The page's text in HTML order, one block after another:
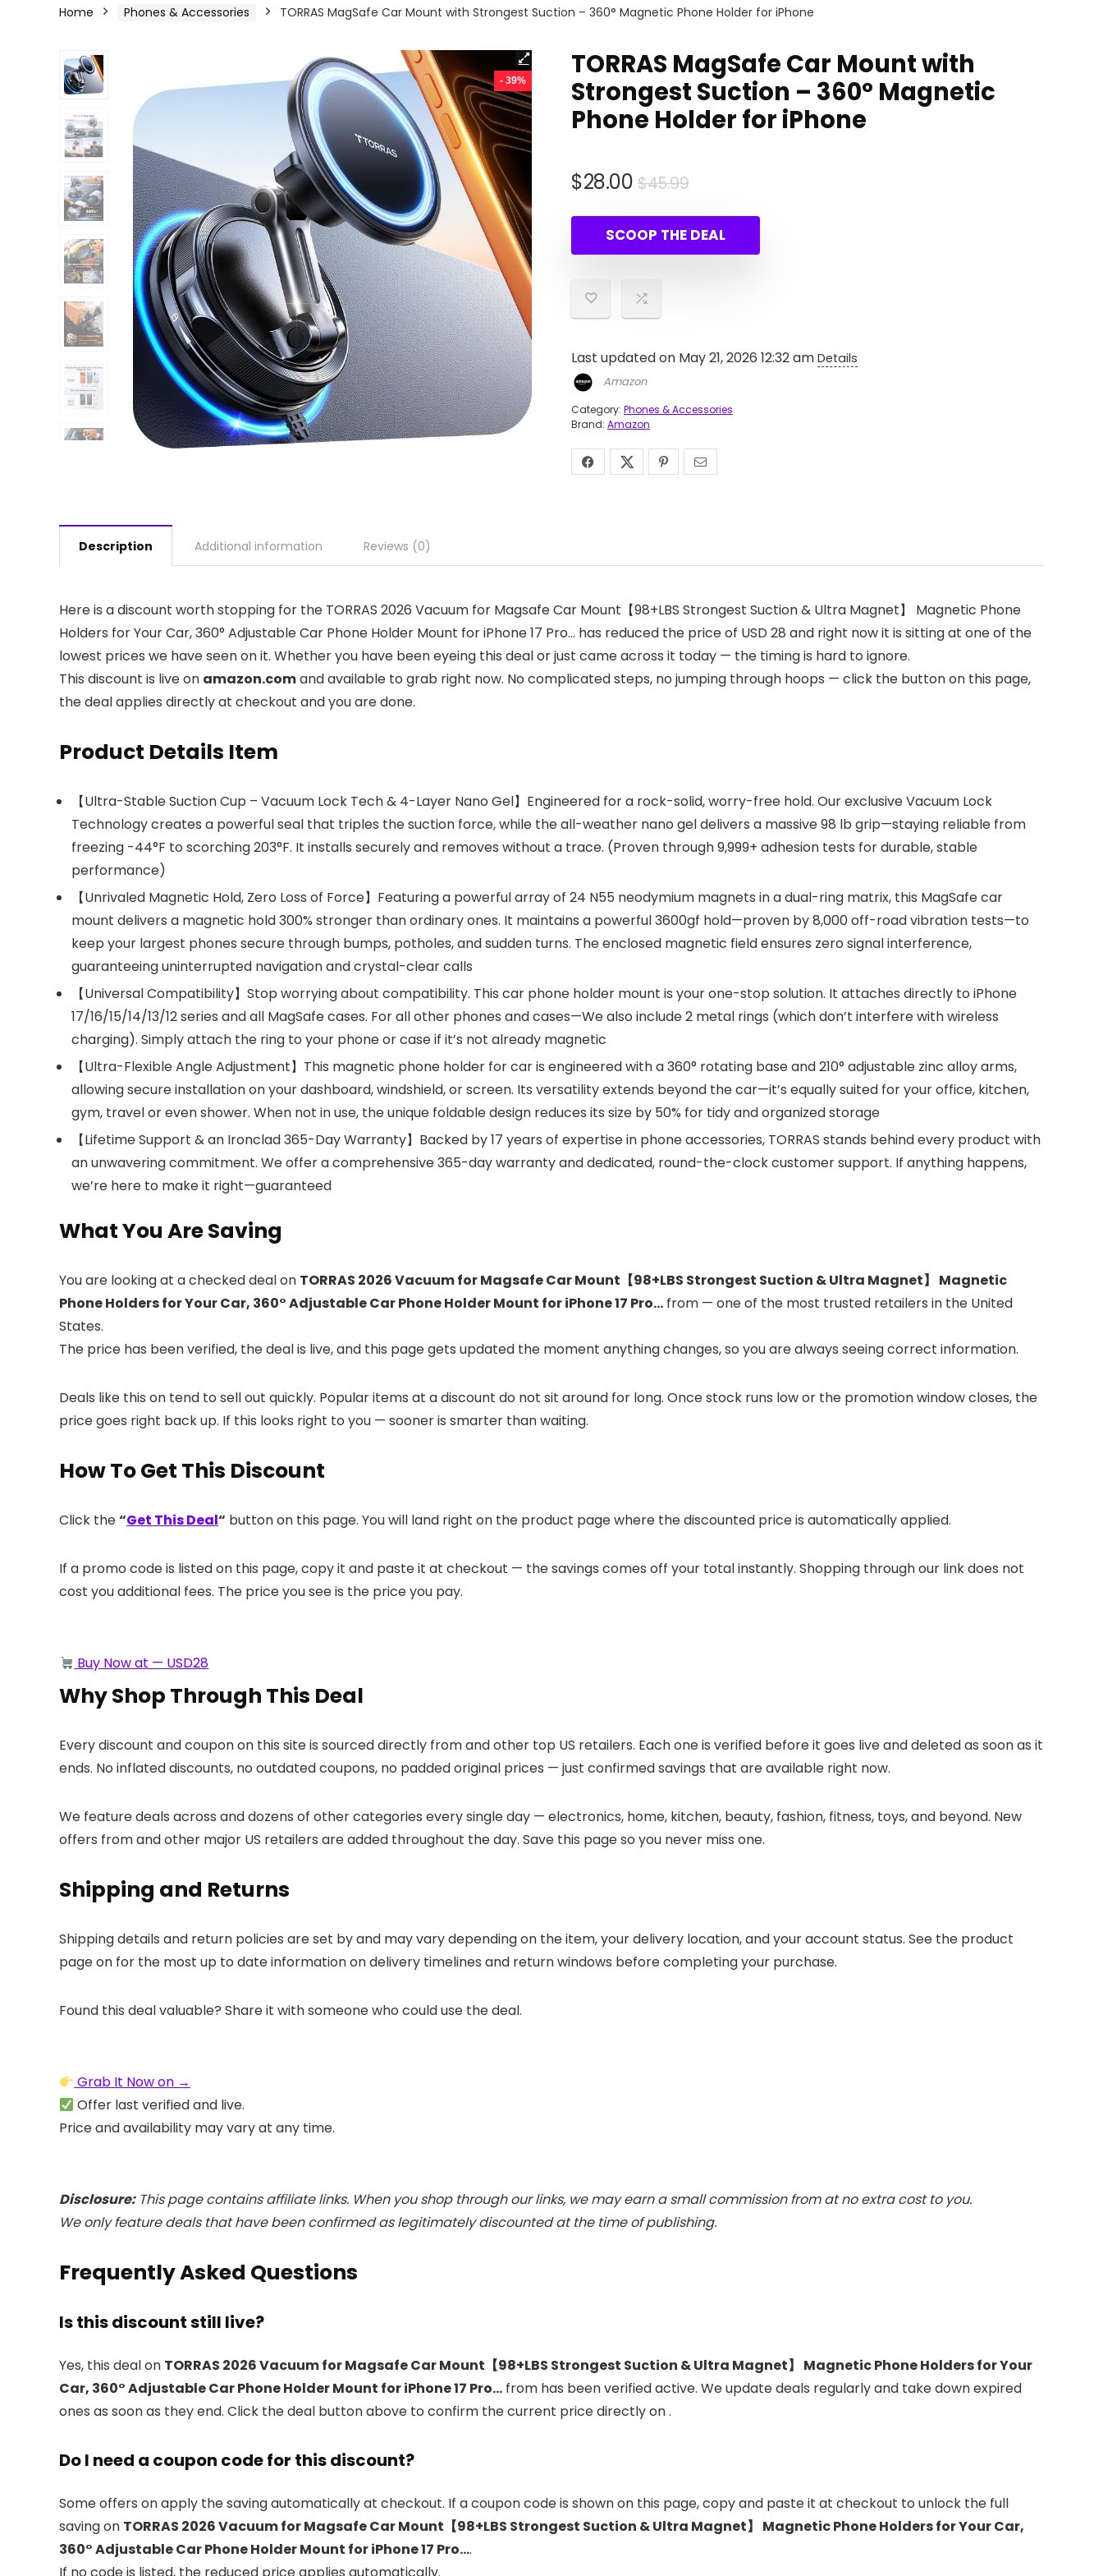
Home Phones & Accessories TORRAS MagSafe Car Mount with Strongest Suction – 360° Magnetic Phone Holder for iPhone
- 39%
TORRAS MagSafe Car Mount with
Strongest Suction – 360° Magnetic
Phone Holder for iPhone
$45.99Original
was:
$45.99.
$28.00
Current
is:
$28.00.
SCOOP THE DEAL
Last updated on May 21, 2026 12:32 am Details
Amazon
Category: Phones & Accessories
Brand: Amazon
Description Additional information Reviews (0)
Here is a discount worth stopping for the TORRAS 2026 Vacuum for Magsafe Car Mount【98+LBS Strongest Suction & Ultra Magnet】 Magnetic Phone
Holders for Your Car, 360° Adjustable Car Phone Holder Mount for iPhone 17 Pro… has reduced the price of USD 28 and right now it is sitting at one of the
lowest prices we have seen on it. Whether you have been eyeing this deal or just came across it today — the timing is hard to ignore.
This discount is live on amazon.comand available to grab right now. No complicated steps, no jumping through hoops — click the button on this page,
the deal applies directly at checkout and you are done.
Product Details Item
【Ultra-Stable Suction Cup – Vacuum Lock Tech & 4-Layer Nano Gel】Engineered for a rock-solid, worry-free hold. Our exclusive Vacuum Lock
Technology creates a powerful seal that triples the suction force, while the all-weather nano gel delivers a massive 98 lb grip—staying reliable from
freezing -44°F to scorching 203°F. It installs securely and removes without a trace. (Proven through 9,999+ adhesion tests for durable, stable
performance)
【Unrivaled Magnetic Hold, Zero Loss of Force】Featuring a powerful array of 24 N55 neodymium magnets in a dual-ring matrix, this MagSafe car
mount delivers a magnetic hold 300% stronger than ordinary ones. It maintains a powerful 3600gf hold—proven by 8,000 off-road vibration tests—to
keep your largest phones secure through bumps, potholes, and sudden turns. The enclosed magnetic field ensures zero signal interference,
guaranteeing uninterrupted navigation and crystal-clear calls
【Universal Compatibility】Stop worrying about compatibility. This car phone holder mount is your one-stop solution. It attaches directly to iPhone
17/16/15/14/13/12 series and all MagSafe cases. For all other phones and cases—We also include 2 metal rings (which don’t interfere with wireless
charging). Simply attach the ring to your phone or case if it’s not already magnetic
【Ultra-Flexible Angle Adjustment】This magnetic phone holder for car is engineered with a 360° rotating base and 210° adjustable zinc alloy arms,
allowing secure installation on your dashboard, windshield, or screen. Its versatility extends beyond the car—it’s equally suited for your office, kitchen,
gym, travel or even shower. When not in use, the unique foldable design reduces its size by 50% for tidy and organized storage
【Lifetime Support & an Ironclad 365-Day Warranty】Backed by 17 years of expertise in phone accessories, TORRAS stands behind every product with
an unwavering commitment. We offer a comprehensive 365-day warranty and dedicated, round-the-clock customer support. If anything happens,
we’re here to make it right—guaranteed
What You Are Saving
You are looking at a checked deal on TORRAS 2026 Vacuum for Magsafe Car Mount【98+LBS Strongest Suction & Ultra Magnet】 Magnetic
Phone Holders for Your Car, 360° Adjustable Car Phone Holder Mount for iPhone 17 Pro… from — one of the most trusted retailers in the United
States.
The price has been verified, the deal is live, and this page gets updated the moment anything changes, so you are always seeing correct information.
Deals like this on tend to sell out quickly. Popular items at a discount do not sit around for long. Once stock runs low or the promotion window closes, the
price goes right back up. If this looks right to you — sooner is smarter than waiting.
How To Get This Discount
Click the“Get This Deal“ button on this page. You will land right on the product page where the discounted price is automatically applied.
If a promo code is listed on this page, copy it and paste it at checkout — the savings comes off your total instantly. Shopping through our link does not
cost you additional fees. The price you see is the price you pay.
Buy Now at — USD28
Why Shop Through This Deal
Every discount and coupon on this site is sourced directly fromand other top US retailers. Each one is verified before it goes live and deleted as soon as it
ends. No inflated discounts, no outdated coupons, no padded original prices — just confirmed savings that are available right now.
We feature deals across and dozens of other categories every single day — electronics, home, kitchen, beauty, fashion, fitness, toys, and beyond. New
offers fromand other major US retailers are added throughout the day. Save this page so you never miss one.
Shipping and Returns
Shipping details and return policies are set byand may vary depending on the item, your delivery location, and your account status. See the product
page on for the most up to date information on delivery timelines and return windows before completing your purchase.
Found this deal valuable? Share it with someone who could use the deal.
Grab It Now on →
Offer last verified and live.
Price and availability may vary at any time.
Disclosure:This page contains affiliate links. When you shop through our links, we may earn a small commission fromat no extra cost to you.
We only feature deals that have been confirmed as legitimately discounted at the time of publishing.
Frequently Asked Questions
Is this discount still live?
Yes, this deal on TORRAS 2026 Vacuum for Magsafe Car Mount【98+LBS Strongest Suction & Ultra Magnet】 Magnetic Phone Holders for Your
Car, 360° Adjustable Car Phone Holder Mount for iPhone 17 Pro… from has been verified active. We update deals regularly and take down expired
ones as soon as they end. Click the deal button above to confirm the current price directly on.
Do I need a coupon code for this discount?
Some offers onapply the saving automatically at checkout. If a coupon code is shown on this page, copy and paste it at checkout to unlock the full
saving on TORRAS 2026 Vacuum for Magsafe Car Mount【98+LBS Strongest Suction & Ultra Magnet】 Magnetic Phone Holders for Your Car,
360° Adjustable Car Phone Holder Mount for iPhone 17 Pro….